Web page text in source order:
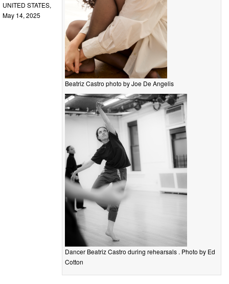
Beatriz Castro photo by Joe De Angelis
Dancer Beatriz Castro during rehearsals . Photo by Ed
Cotton
UNITED STATES,
May 14, 2025